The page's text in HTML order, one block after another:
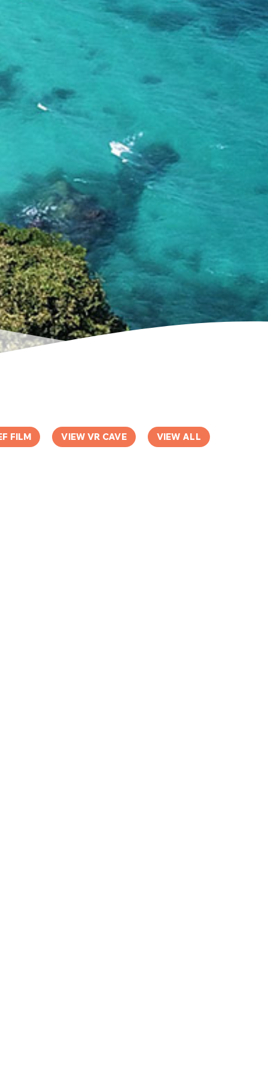
FILM VIEW VR CAVE VIEW ALL